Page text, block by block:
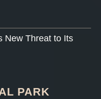
New Threat to Its
PARK